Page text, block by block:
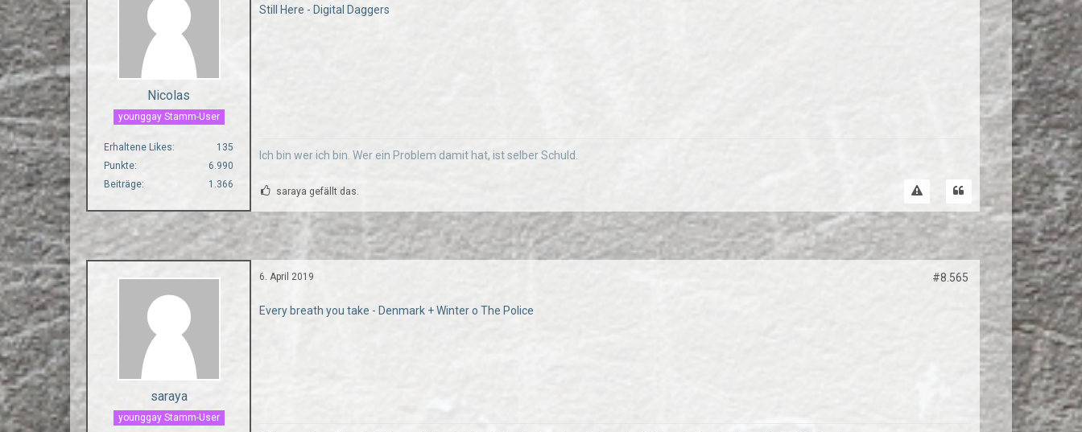
Nicolas
younggay Stamm-User
Erhaltene Likes
135
Punkte
6.990
Beiträge
1.366
Still Here - Digital Daggers
Ich bin wer ich bin. Wer ein Problem damit hat, ist selber Schuld.
saraya gefällt das.
saraya
younggay Stamm-User
6. April 2019 #8.565
Every breath you take - Denmark + Winter o The Police